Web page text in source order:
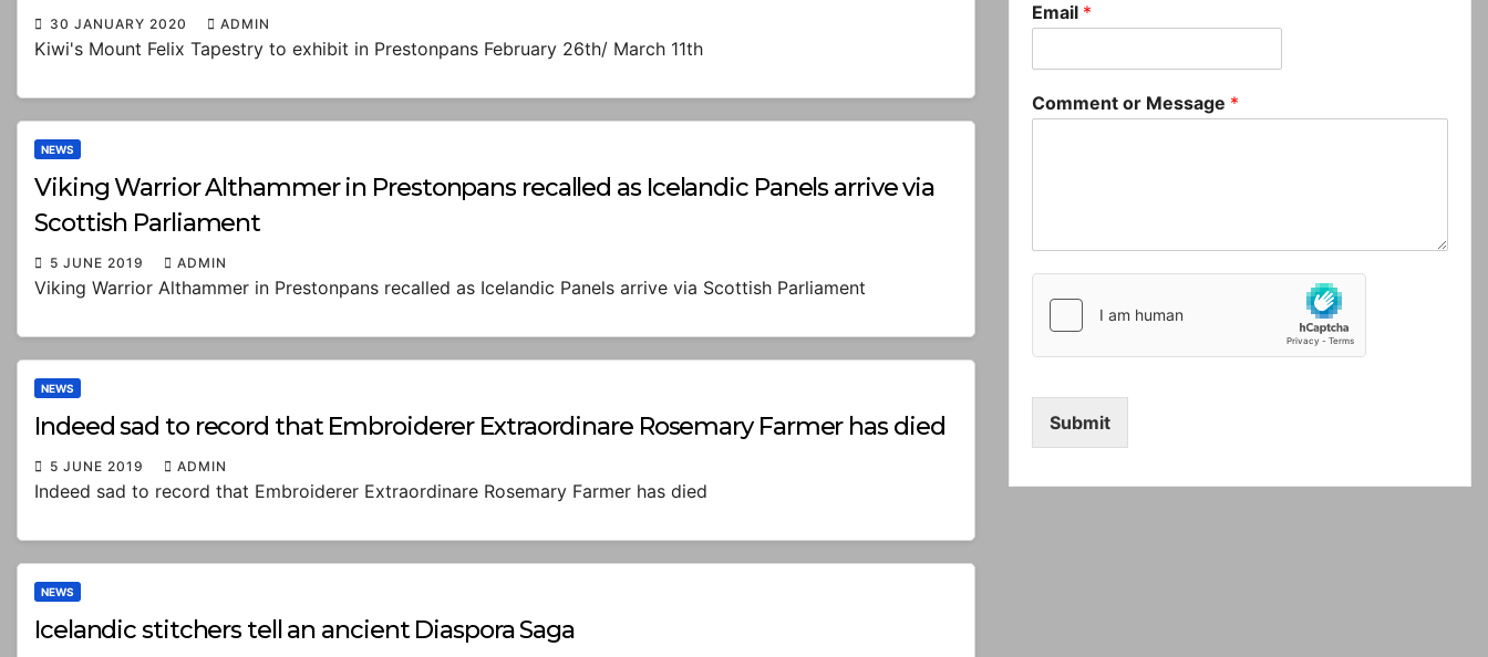
30 JANUARY 2020 ADMIN
Kiwi's Mount Felix Tapestry to exhibit in Prestonpans February 26th/ March 11th
NEWS
Viking Warrior Althammer in Prestonpans recalled as Icelandic Panels arrive via
Scottish Parliament
5 JUNE 2019 ADMIN
Viking Warrior Althammer in Prestonpans recalled as Icelandic Panels arrive via Scottish Parliament
NEWS
Indeed sad to record that Embroiderer Extraordinare Rosemary Farmer has died
5 JUNE 2019 ADMIN
Indeed sad to record that Embroiderer Extraordinare Rosemary Farmer has died
NEWS
Icelandic stitchers tell an ancient Diaspora Saga
Email *
Comment or Message *
Submit